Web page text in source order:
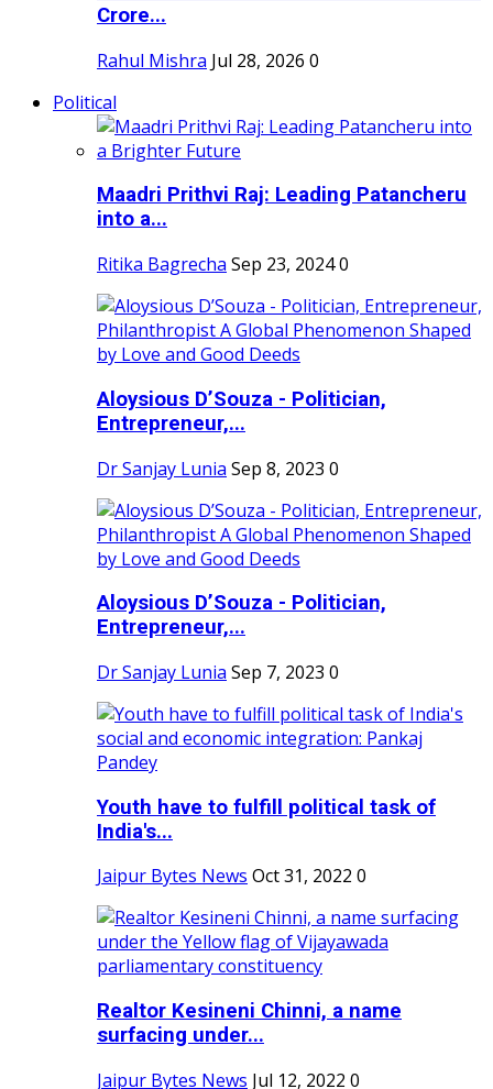
Crore...
Rahul Mishra Jul 28, 2026 0
Political
Maadri Prithvi Raj: Leading Patancheru
into a...
Ritika Bagrecha Sep 23, 20240
Aloysious D’Souza - Politician,
Entrepreneur,...
Dr Sanjay Lunia Sep 8, 2023 0
Aloysious D’Souza - Politician,
Entrepreneur,...
Dr Sanjay Lunia Sep 7, 2023 0
Youth have to fulfill political task of
India's...
Jaipur Bytes News Oct 31, 2022 0
Realtor Kesineni Chinni, a name
surfacing under...
Jaipur Bytes News Jul 12, 2022 0